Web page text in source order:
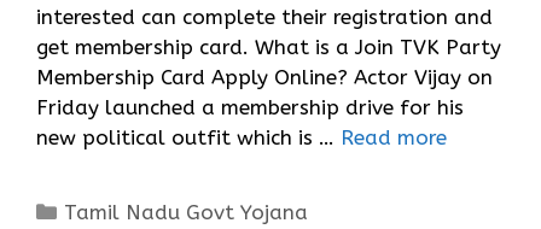
interested can complete their registration and
get membership card. What is a Join TVK Party
Membership Card Apply Online? Actor Vijay on
Friday launched a membership drive for his
new political outfit which is … Read more
Categories
Tamil Nadu Govt Yojana